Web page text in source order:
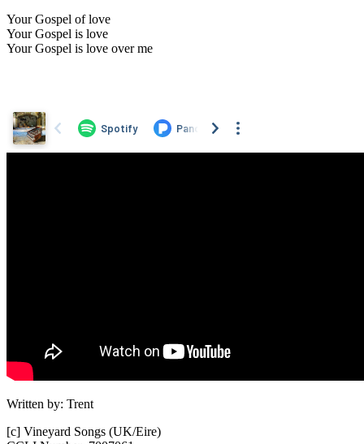
Your Gospel of love
Your Gospel is love
Your Gospel is love over me
Written by: Trent
[c] Vineyard Songs (UK/Eire)